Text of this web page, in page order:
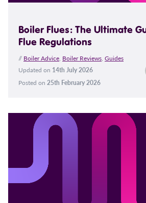
Boiler Flues: The Ultimate
Flue Regulations
// Boiler Advice, Boiler Reviews, Guides
Updated on 14th July 2026
Posted on 25th February 2026